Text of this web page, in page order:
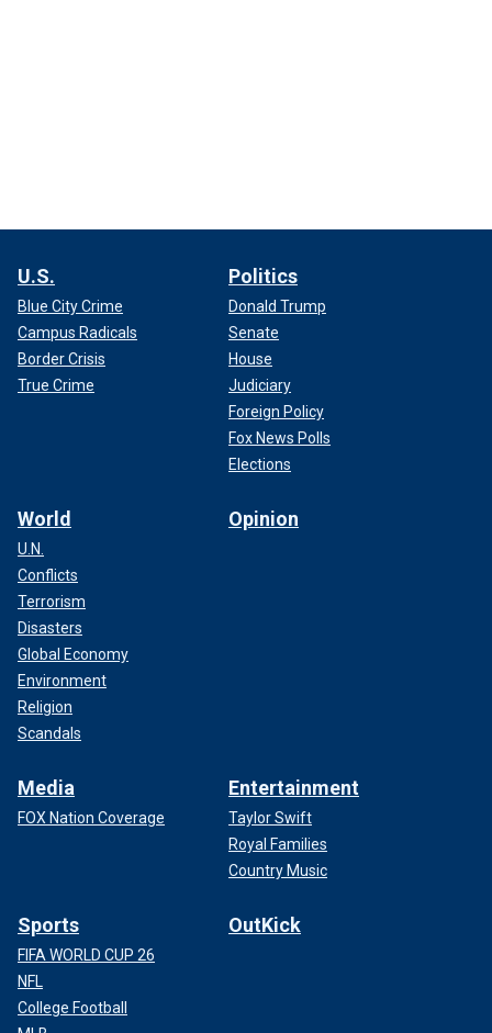
U.S.
Blue City Crime
Campus Radicals
Border Crisis
True Crime
Politics
Donald Trump
Senate
House
Judiciary
Foreign Policy
Fox News Polls
Elections
World
U.N.
Conflicts
Terrorism
Disasters
Global Economy
Environment
Religion
Scandals
Opinion
Media
FOX Nation Coverage
Entertainment
Taylor Swift
Royal Families
Country Music
Sports
FIFA WORLD CUP 26
NFL
College Football
OutKick